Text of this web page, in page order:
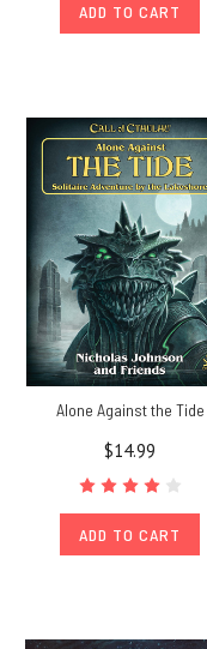
ADD TO CART
Alone Against the Tide
$14.99
ADD TO CART